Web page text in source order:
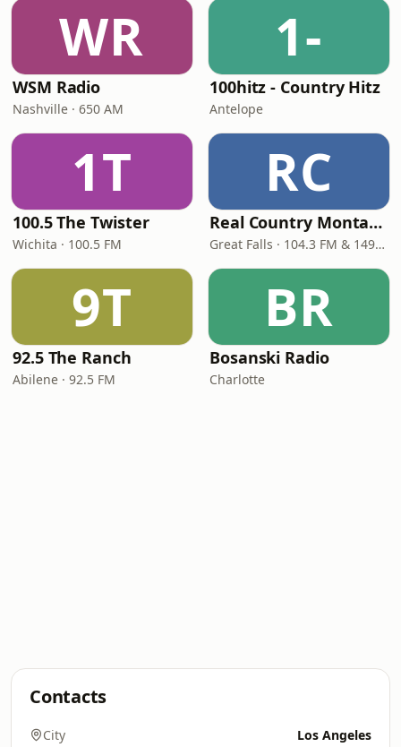
WR
WSM Radio
Nashville · 650 AM
1-
100hitz - Country Hitz
Antelope
1T
100.5 The Twister
Wichita · 100.5 FM
RC
Real Country Montana
Great Falls · 104.3 FM & 1490 AM
9T
92.5 The Ranch
Abilene · 92.5 FM
BR
Bosanski Radio
Charlotte
Contacts
City Los Angeles